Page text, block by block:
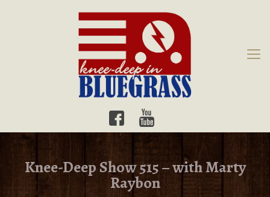
Knee-Deep Show 515 – with Marty
Raybon